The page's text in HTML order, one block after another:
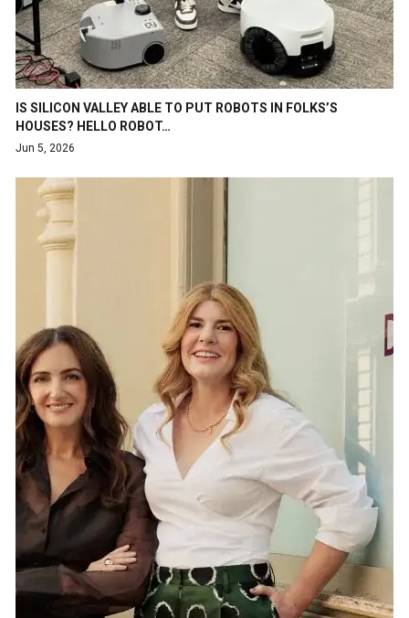
IS SILICON VALLEY ABLE TO PUT ROBOTS IN FOLKS’S
HOUSES? HELLO ROBOT…
Jun 5, 2026